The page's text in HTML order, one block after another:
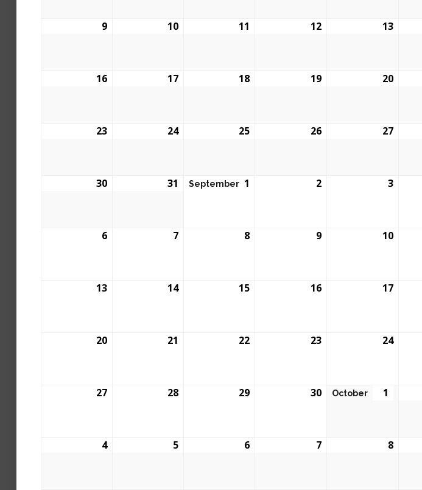
9 10 11 12 13
16 17 18 19 20
23 24 25 26 27
30 31 September 1 2 3
6 7 8 9 10
13 14 15 16 17
20 21 22 23 24
27 28 29 30 October 1
4 5 6 7 8